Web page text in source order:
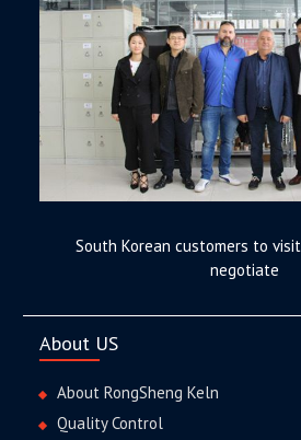
South Korean customers to
negotiate
About US
About RongSheng Keln
Quality Control